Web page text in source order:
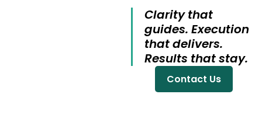
Clarity that
guides. Execution
that delivers.
Results that stay.
Contact Us